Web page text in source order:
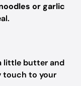
or garlic
little butter and
touch to your